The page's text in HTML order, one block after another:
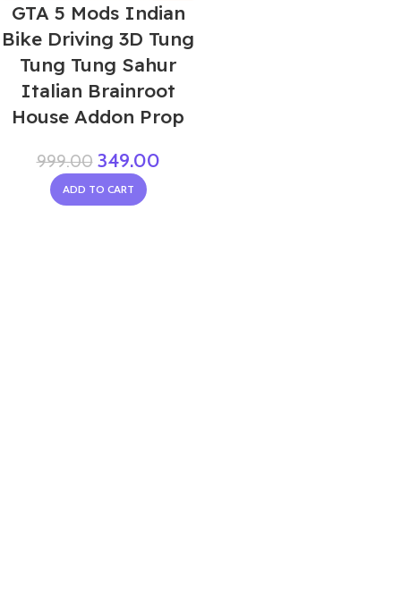
GTA 5 Mods Indian
Bike Driving 3D Tung
Tung Tung Sahur
Italian Brainroot
House Addon Prop
999.00 349.00
ADD TO CART